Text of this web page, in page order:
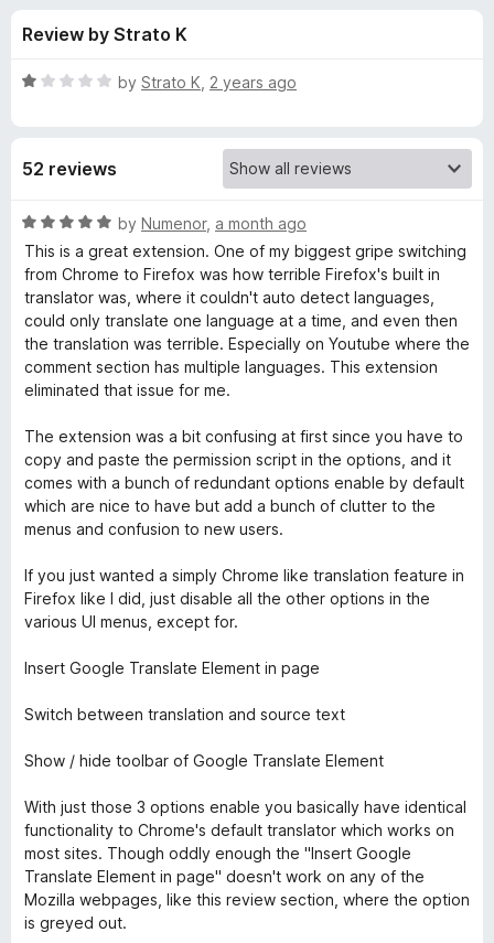
s
f
r
g
o
o
g
l
e
t
r
a
n
s
l
a
t
o
5
Review by Strato K
R
d
o
u
t
o
5
by Strato K 2 years ago
52 reviews
R
a
t
e
d
5
o
u
o
f
5
by Numenor, a month ago
This is a great extension. One of my biggest gripe switching
from Chrome to Firefox was how terrible Firefox's built in
translator was, where it couldn't auto detect languages,
could only translate one language at a time, and even then
the translation was terrible. Especially on Youtube where the
comment section has multiple languages. This extension
eliminated that issue for me.
The extension was a bit confusing at first since you have to
copy and paste the permission script in the options, and it
comes with a bunch of redundant options enable by default
which are nice to have but add a bunch of clutter to the
menus and confusion to new users.
If you just wanted a simply Chrome like translation feature in
Firefox like I did, just disable all the other options in the
various UI menus, except for.
Insert Google Translate Element in page
Switch between translation and source text
Show / hide toolbar of Google Translate Element
With just those 3 options enable you basically have identical
functionality to Chrome's default translator which works on
most sites. Though oddly enough the "Insert Google
Translate Element in page" doesn't work on any of the
Mozilla webpages, like this review section, where the option
is greyed out.